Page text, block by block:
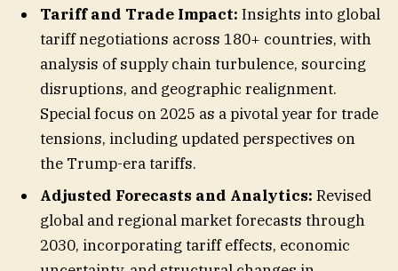
Tariff and Trade Impact: Insights into global
tariff negotiations across 180+ countries, with
analysis of supply chain turbulence, sourcing
disruptions, and geographic realignment.
Special focus on 2025 as a pivotal year for trade
tensions, including updated perspectives on
the Trump-era tariffs.
Adjusted Forecasts and Analytics: Revised
global and regional market forecasts through
2030, incorporating tariff effects, economic